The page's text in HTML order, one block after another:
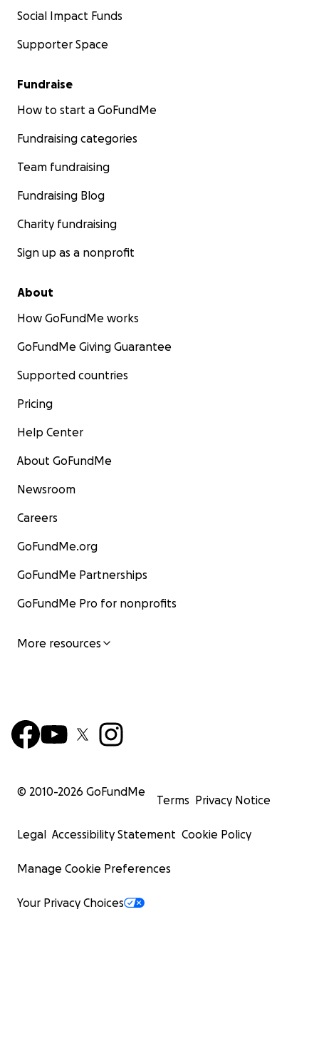
Social Impact Funds
Supporter Space
Fundraise
How to start a GoFundMe
Fundraising categories
Team fundraising
Fundraising Blog
Charity fundraising
Sign up as a nonprofit
About
How GoFundMe works
GoFundMe Giving Guarantee
Supported countries
Pricing
Help Center
About GoFundMe
Newsroom
Careers
GoFundMe.org
GoFundMe Partnerships
GoFundMe Pro for nonprofits
More resources
© 2010-2026 GoFundMe
Terms Privacy Notice
Legal Accessibility Statement Cookie Policy
Manage Cookie Preferences
Your Privacy Choices